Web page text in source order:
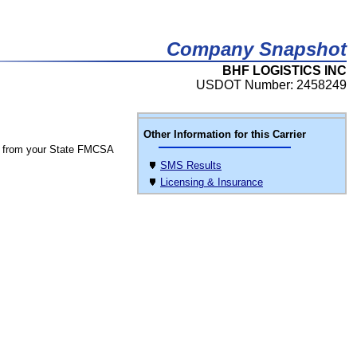
Company Snapshot
BHF LOGISTICS INC
USDOT Number: 2458249
Other Information for this Carrier
SMS Results
Licensing & Insurance
from your State FMCSA